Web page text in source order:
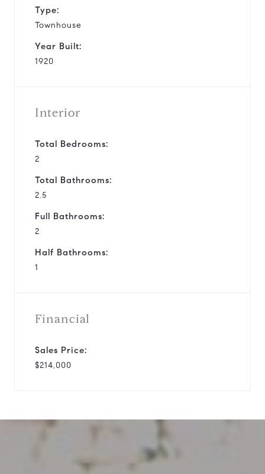
Type:
Townhouse
Year Built:
1920
Interior
Total Bedrooms:
2
Total Bathrooms:
2.5
Full Bathrooms:
2
Half Bathrooms:
1
Financial
Sales Price:
$214,000